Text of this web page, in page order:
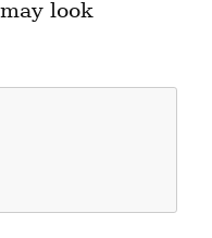
look